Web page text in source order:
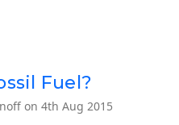
Fuel?
on 4th Aug 2015